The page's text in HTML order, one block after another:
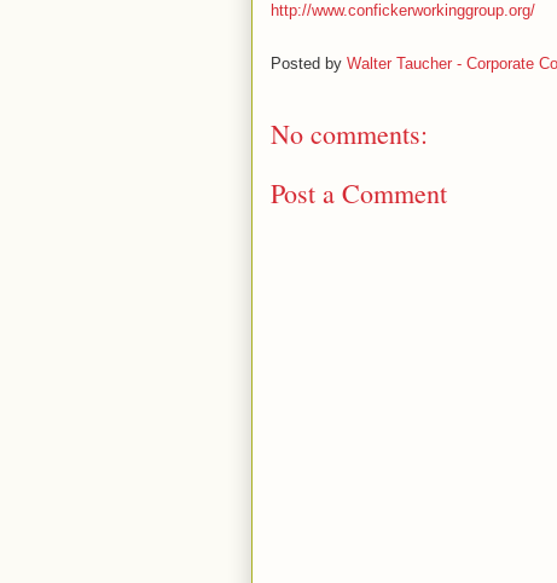
http://www.confickerworkinggroup.org/
Posted by Walter Taucher - Corporate
No comments:
Post a Comment